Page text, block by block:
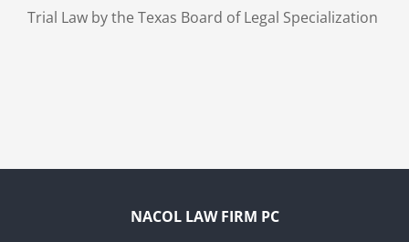
Trial Law by the Texas Board of Legal Specialization
NACOL LAW FIRM PC